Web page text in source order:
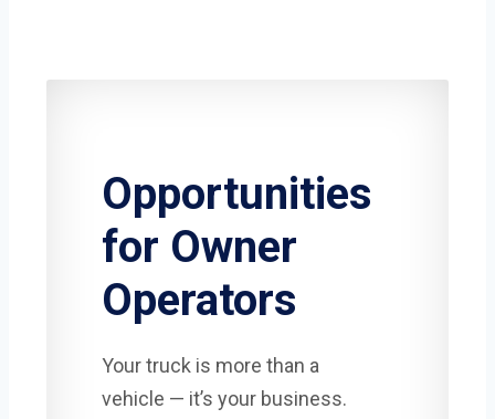
Opportunities
for Owner
Operators
Your truck is more than a
vehicle — it’s your business.